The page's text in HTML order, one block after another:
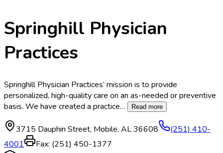
Springhill Physician
Practices
Springhill Physician Practices’ mission is to provide
personalized, high-quality care on an as-needed or preventive
basis. We have created a practice… Read more
3715 Dauphin Street, Mobile, AL36608
(251) 410-
4001
Fax: (251) 450-1377